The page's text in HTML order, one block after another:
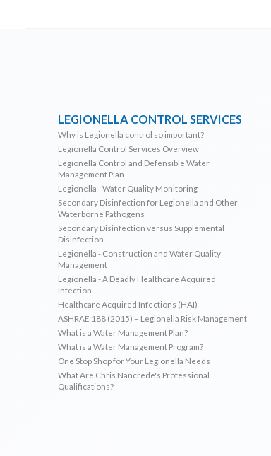
LEGIONELLA CONTROL SERVICES
Why is Legionella control so important?
Legionella Control Services Overview
Legionella Control and Defensible Water
Management Plan
Legionella - Water Quality Monitoring
Secondary Disinfection for Legionella and Other
Waterborne Pathogens
Secondary Disinfection versus Supplemental
Disinfection
Legionella - Construction and Water Quality
Management
Legionella - A Deadly Healthcare Acquired
Infection
Healthcare Acquired Infections (HAI)
ASHRAE 188 (2015) – Legionella Risk Management
What is a Water Management Plan?
What is a Water Management Program?
One Stop Shop for Your Legionella Needs
What Are Chris Nancrede's Professional
Qualifications?